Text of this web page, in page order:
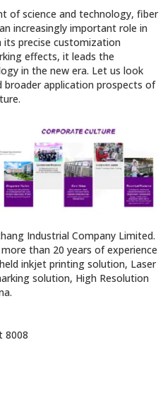
of science and technology, fiber
increasingly important role in
precise customization
effects, it leads the
in the new era. Let us look
application prospects of
Industrial Company Limited.
than 20 years of experience
inkjet printing solution, Laser
solution, High Resolution
8008